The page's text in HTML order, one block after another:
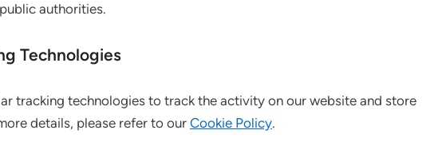
authorities.
Technologies
tracking technologies to track the activity on our website and store
details, please refer to ourCookie Policy.